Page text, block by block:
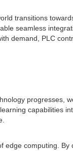
transitions
seamless
demand, PLC
progresses,
capabilities
computing.